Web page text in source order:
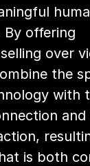
By offering
over
the
with
is both